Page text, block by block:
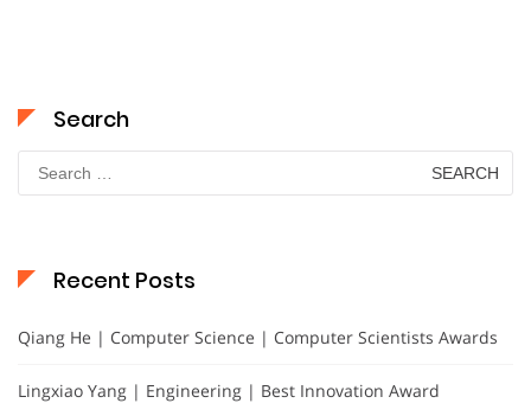
Search
Search
for:
Recent Posts
Qiang He | Computer Science | Computer Scientists Awards
Lingxiao Yang | Engineering | Best Innovation Award